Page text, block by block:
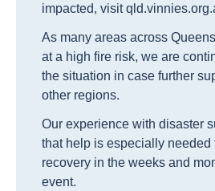
impacted, visit
As many areas across
at a high fire risk, we are
the situation in case further
other regions.
Our experience with disaster
that help is especially needed
recovery in the weeks and
event.